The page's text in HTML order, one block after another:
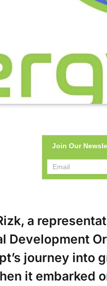
Join Our
a
Development
journey into
it embarked